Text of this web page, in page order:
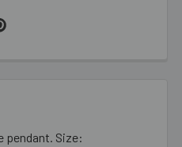
pendant. Size: